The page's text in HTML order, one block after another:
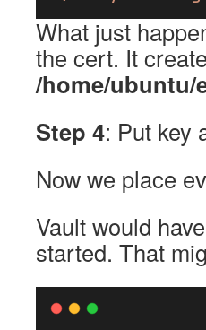
What just
the cert. It
/home/ubuntu/
Step 4: Put key
Now we place
Vault would
started. That